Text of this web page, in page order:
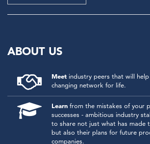
ABOUT US
Meet industry peers that will
changing network for life.
Learn from the mistakes of your
successes - ambitious industry
to share not just what has made
but also their plans for future
companies.